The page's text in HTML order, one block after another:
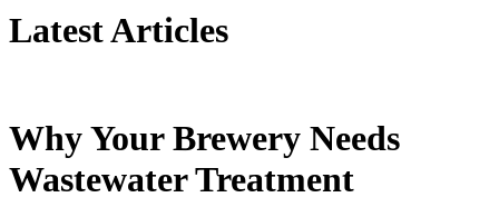
Latest Articles
Why Your Brewery Needs
Wastewater Treatment